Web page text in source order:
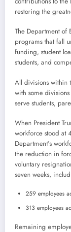
restoring the
The Department of
programs that fall
funding, student
students, and
All divisions within
with some
serve students,
When President
workforce stood at
Department’s
the reduction in
voluntary
seven weeks,
259 employees
313 employees
Remaining